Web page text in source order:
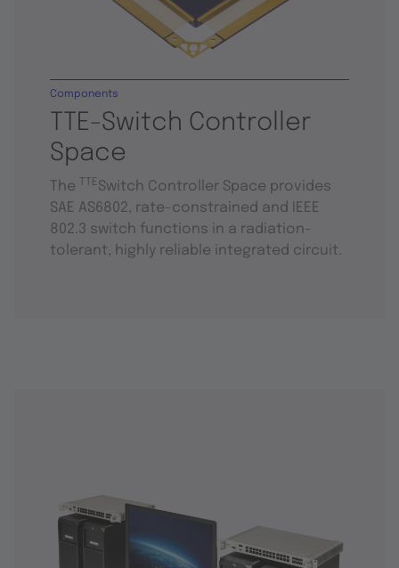
TTE-Switch Controller
Space
Components
The TTESwitch Controller Space provides
SAE AS6802, rate-constrained and IEEE
802.3 switch functions in a radiation-
tolerant, highly reliable integrated circuit.